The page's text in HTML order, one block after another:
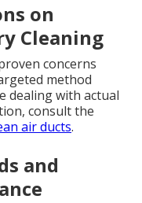
on
Cleaning
concerns
method
dealing with actual
consult the
air ducts.
and